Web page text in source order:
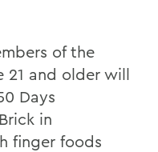
of the
21 and older will
Days
in
finger foods